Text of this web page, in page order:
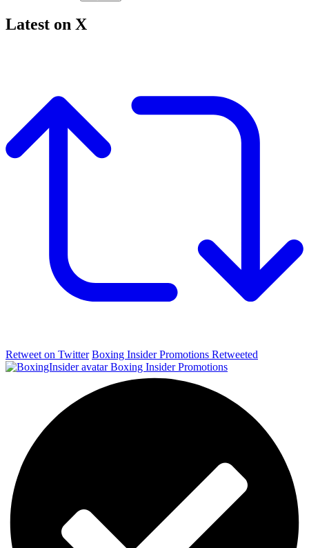
Latest on X
Retweet on Twitter Boxing Insider Promotions Retweeted
Boxing Insider Promotions